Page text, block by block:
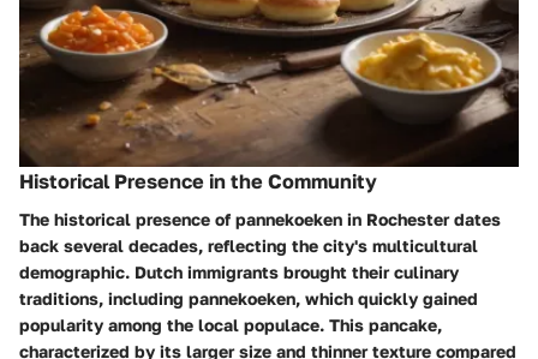
Historical Presence in the Community
The historical presence of pannekoeken in Rochester dates
back several decades, reflecting the city's multicultural
demographic. Dutch immigrants brought their culinary
traditions, including pannekoeken, which quickly gained
popularity among the local populace. This pancake,
characterized by its larger size and thinner texture compared